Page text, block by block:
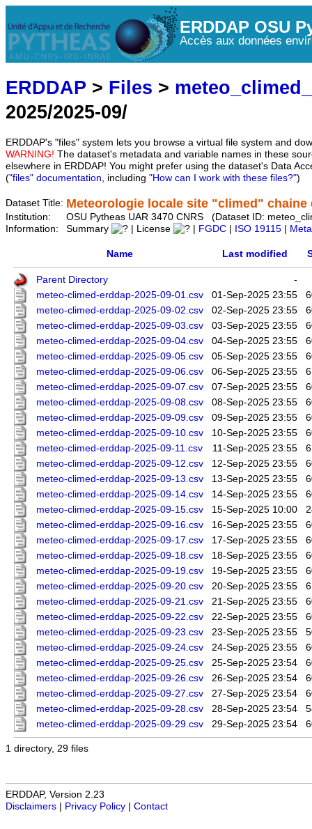
ERDDAP OSU
Accès aux données
ERDDAP > Files >
2025/2025-09/
ERDDAP's "files" system lets you browse a virtual file system and
WARNING! The dataset's metadata and variable names in these
elsewhere in ERDDAP! You might prefer using the dataset's Data
("files" documentation, including "How can I work with these files?")
Dataset Title: Meteorologie locale site "climed" chaine
Institution:
OSU Pytheas UAR 3470 CNRS (Dataset ID:
Information:
Summary | License FGDC ISO 19115
Name Last modified
Parent Directory
-
meteo-climed-erddap-2025-09-01.csv
01-Sep-2025 23:55
meteo-climed-erddap-2025-09-02.csv
02-Sep-2025 23:55
meteo-climed-erddap-2025-09-03.csv
03-Sep-2025 23:55
meteo-climed-erddap-2025-09-04.csv
04-Sep-2025 23:55
meteo-climed-erddap-2025-09-05.csv
05-Sep-2025 23:55
meteo-climed-erddap-2025-09-06.csv
06-Sep-2025 23:55
meteo-climed-erddap-2025-09-07.csv
07-Sep-2025 23:55
meteo-climed-erddap-2025-09-08.csv
08-Sep-2025 23:55
meteo-climed-erddap-2025-09-09.csv
09-Sep-2025 23:55
meteo-climed-erddap-2025-09-10.csv
10-Sep-2025 23:55
meteo-climed-erddap-2025-09-11.csv
11-Sep-2025 23:55
meteo-climed-erddap-2025-09-12.csv
12-Sep-2025 23:55
meteo-climed-erddap-2025-09-13.csv
13-Sep-2025 23:55
meteo-climed-erddap-2025-09-14.csv
14-Sep-2025 23:55
meteo-climed-erddap-2025-09-15.csv
15-Sep-2025 10:00
meteo-climed-erddap-2025-09-16.csv
16-Sep-2025 23:55
meteo-climed-erddap-2025-09-17.csv
17-Sep-2025 23:55
meteo-climed-erddap-2025-09-18.csv
18-Sep-2025 23:55
meteo-climed-erddap-2025-09-19.csv
19-Sep-2025 23:55
meteo-climed-erddap-2025-09-20.csv
20-Sep-2025 23:55
meteo-climed-erddap-2025-09-21.csv
21-Sep-2025 23:55
meteo-climed-erddap-2025-09-22.csv
22-Sep-2025 23:55
meteo-climed-erddap-2025-09-23.csv
23-Sep-2025 23:55
meteo-climed-erddap-2025-09-24.csv
24-Sep-2025 23:55
meteo-climed-erddap-2025-09-25.csv
25-Sep-2025 23:54
meteo-climed-erddap-2025-09-26.csv
26-Sep-2025 23:54
meteo-climed-erddap-2025-09-27.csv
27-Sep-2025 23:54
meteo-climed-erddap-2025-09-28.csv
28-Sep-2025 23:54
meteo-climed-erddap-2025-09-29.csv
29-Sep-2025 23:54
1 directory, 29 files
ERDDAP, Version 2.23
Disclaimers
Privacy Policy Contact